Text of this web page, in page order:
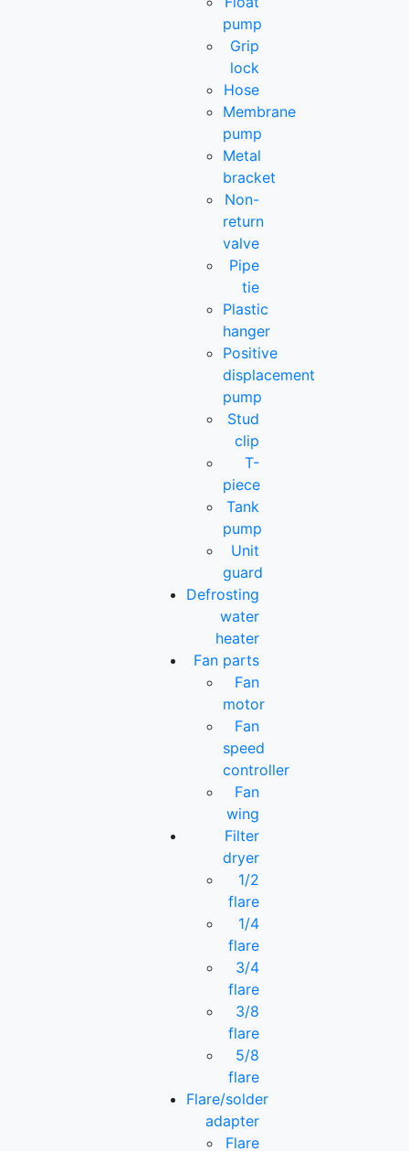
pump
Grip
lock
Hose
Membrane
pump
Metal
bracket
Non-
return
valve
Pipe
tie
Plastic
hanger
Positive
displacement
pump
Stud
clip
T-
piece
Tank
pump
Unit
guard
Defrosting
water
heater
Fan parts
Fan
motor
Fan
speed
controller
Fan
wing
Filter
dryer
1/2
flare
1/4
flare
3/4
flare
3/8
flare
5/8
flare
Flare/solder
adapter
Flare